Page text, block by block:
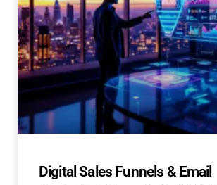
Digital Sales Funnels & Email